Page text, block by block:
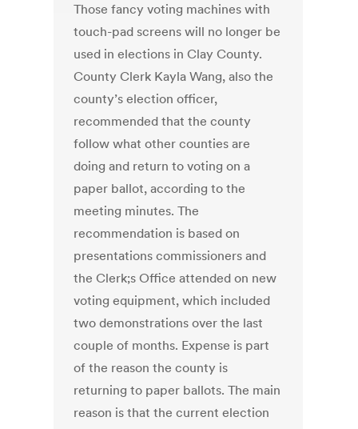
Those fancy voting machines with
touch-pad screens will no longer be
used in elections in Clay County.
County Clerk Kayla Wang, also the
county’s election officer,
recommended that the county
follow what other counties are
doing and return to voting on a
paper ballot, according to the
meeting minutes. The
recommendation is based on
presentations commissioners and
the Clerk;s Office attended on new
voting equipment, which included
two demonstrations over the last
couple of months. Expense is part
of the reason the county is
returning to paper ballots. The main
reason is that the current election